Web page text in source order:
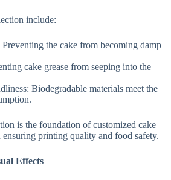
include:
the cake from becoming damp
cake grease from seeping into the
Biodegradable materials meet the
is the foundation of customized cake
ensuring printing quality and food safety.
Effects